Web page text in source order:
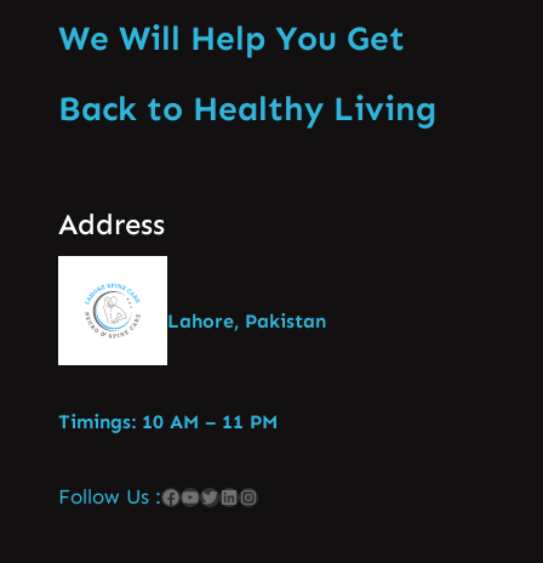
We Will Help You Get
Back to Healthy Living
Address
Lahore, Pakistan
Timings: 10 AM – 11 PM
Follow Us :